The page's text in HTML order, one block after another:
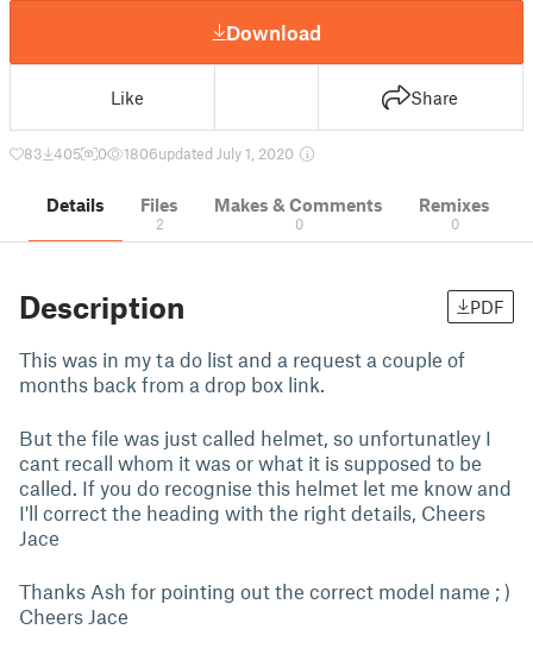
Download
Like Share
83 405 0 1806updated July 1, 2020
Details Files
2
Makes & Comments
0
Remixes
0
Description PDF
This was in my ta do list and a request a couple of
months back from a drop box link.
But the file was just called helmet, so unfortunatley I
cant recall whom it was or what it is supposed to be
called. If you do recognise this helmet let me know and
I'll correct the heading with the right details, Cheers
Jace
Thanks Ash for pointing out the correct model name ; )
Cheers Jace